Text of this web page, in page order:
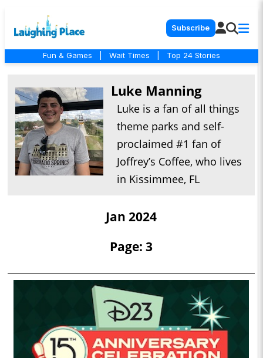
Subscribe
Fun & Games Wait Times Top 24 Stories
Luke Manning
Luke is a fan of all things
theme parks and self-
proclaimed #1 fan of
Joffrey’s Coffee, who lives
in Kissimmee, FL
Jan 2024
Page: 3